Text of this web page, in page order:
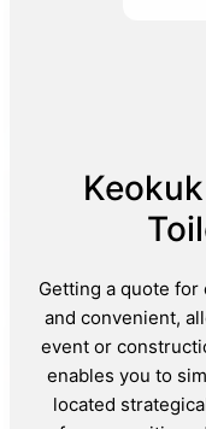
Getting a quote
and convenient,
event or
enables you to
located